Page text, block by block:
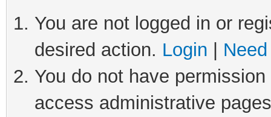
You are not logged in or
desired action. Login
You do not have
access administrative